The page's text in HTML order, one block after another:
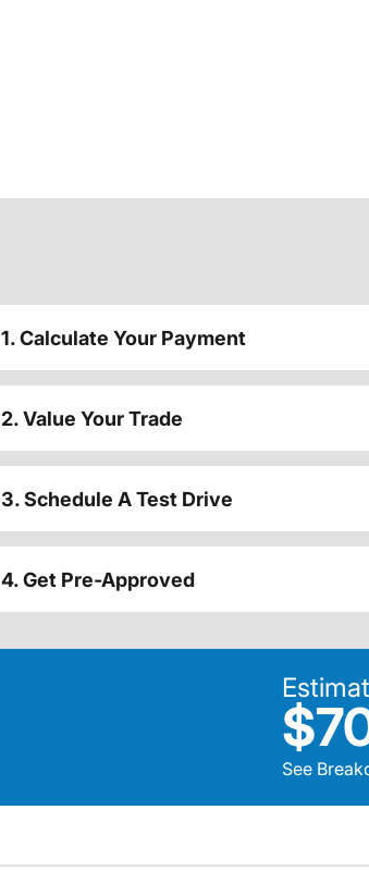
1. Calculate Your Payment
2. Value Your Trade
3. Schedule A Test Drive
4. Get Pre-Approved
See